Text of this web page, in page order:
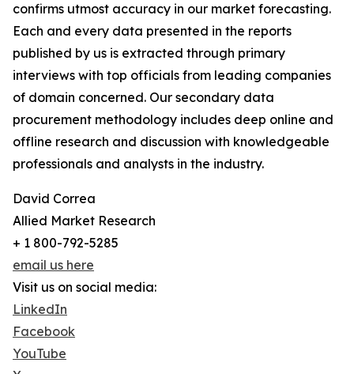
confirms utmost accuracy in our market forecasting.
Each and every data presented in the reports
published by us is extracted through primary
interviews with top officials from leading companies
of domain concerned. Our secondary data
procurement methodology includes deep online and
offline research and discussion with knowledgeable
professionals and analysts in the industry.
David Correa
Allied Market Research
+ 1 800-792-5285
email us here
Visit us on social media:
LinkedIn
Facebook
YouTube